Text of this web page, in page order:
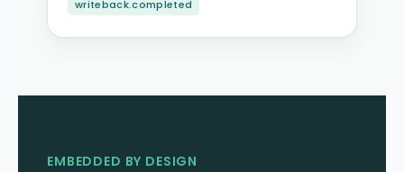
writeback.completed
EMBEDDED BY DESIGN